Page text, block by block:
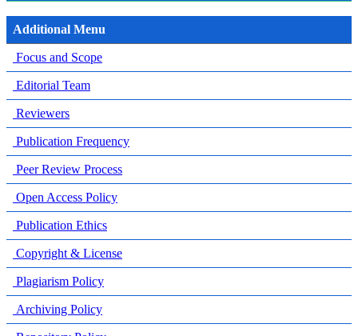
Additional Menu
Focus and Scope
Editorial Team
Reviewers
Publication Frequency
Peer Review Process
Open Access Policy
Publication Ethics
Copyright & License
Plagiarism Policy
Archiving Policy